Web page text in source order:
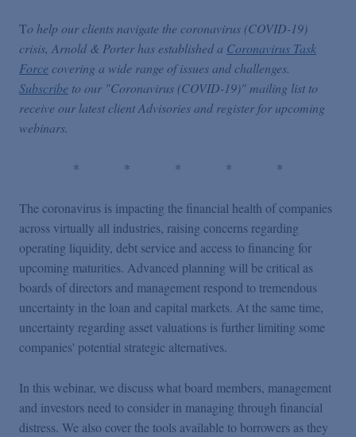
To help our clients navigate the coronavirus (COVID-19)
crisis, Arnold & Porter has established a Coronavirus Task
Forcecovering a wide range of issues and challenges.
Subscribe to our "Coronavirus (COVID-19)" mailing list to
receive our latest client Advisories and register for upcoming
webinars.
* * * * *
The coronavirus is impacting the financial health of companies
across virtually all industries, raising concerns regarding
operating liquidity, debt service and access to financing for
upcoming maturities. Advanced planning will be critical as
boards of directors and management respond to tremendous
uncertainty in the loan and capital markets. At the same time,
uncertainty regarding asset valuations is further limiting some
companies' potential strategic alternatives.
In this webinar, we discuss what board members, management
and investors need to consider in managing through financial
distress. We also cover the tools available to borrowers as they